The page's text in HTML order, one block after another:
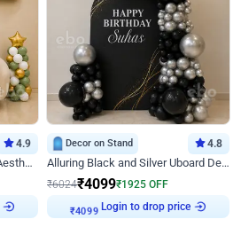
4.9
Retro Green & Shiny Golden Aesthetic Wall Decoration for Birthday
Decor on Stand 4.8
Alluring Black and Silver Uboard Decor
₹6024₹4099₹1925 OFF
₹4099 Login to drop price